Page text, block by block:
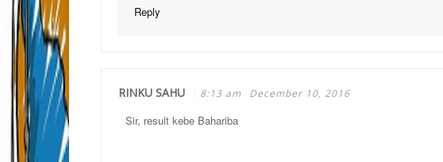
Reply
RINKU SAHU 8:13 am December 10, 2016
Sir, result kebe Bahariba